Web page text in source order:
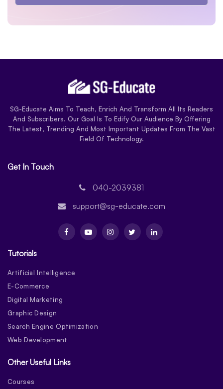
SG-Educate Aims To Teach, Enrich And Transform All Its Readers
And Subscribers. Our Goal Is To Edify Our Audience By Offering
The Latest, Trending And Most Important Updates From The Vast
Field Of Technology.
Get In Touch
040-2039381
support@sg-educate.com
Tutorials
Artificial Intelligence
E-Commerce
Digital Marketing
Graphic Design
Search Engine Optimization
Web Development
Other Useful Links
Courses